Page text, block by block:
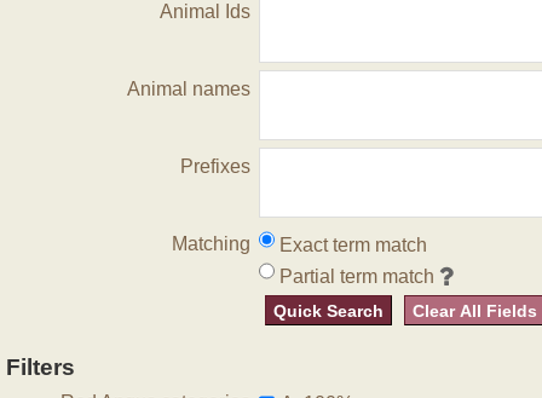
Animal Ids
Animal names
Prefixes
Matching
Exact term match
Partial term match
Quick Search Clear All Fields
Filters